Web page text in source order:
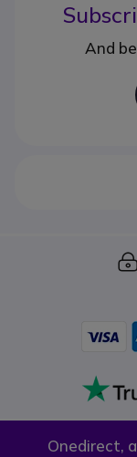
And
Onedirect,